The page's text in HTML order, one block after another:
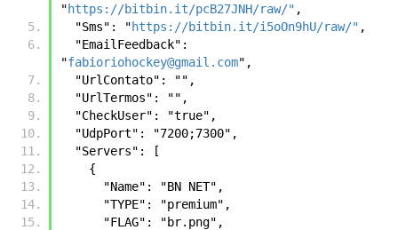
"https://bitbin.it/pcB27JNH/raw/" ,
  "Sms": "
https://bitbin.it/i5oOn9hU/raw/" ,
"fabioriohockey@gmail.com",
  "UrlContato": "",
  "UrlTermos": "",
  "CheckUser": "true",
  "UdpPort": "7200;7300",
  "Servers": [
    {
      "Name": "BN NET",
      "TYPE": "premium",
      "FLAG": "br.png",